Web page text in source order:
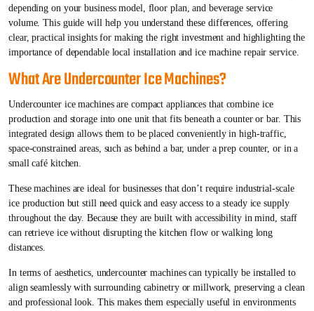
depending on your business model, floor plan, and beverage service
volume. This guide will help you understand these differences, offering
clear, practical insights for making the right investment and highlighting the
importance of dependable local installation and ice machine repair service.
What Are Undercounter Ice Machines?
Undercounter ice machines are compact appliances that combine ice
production and storage into one unit that fits beneath a counter or bar. This
integrated design allows them to be placed conveniently in high-traffic,
space-constrained areas, such as behind a bar, under a prep counter, or in a
small café kitchen.
These machines are ideal for businesses that don’t require industrial-scale
ice production but still need quick and easy access to a steady ice supply
throughout the day. Because they are built with accessibility in mind, staff
can retrieve ice without disrupting the kitchen flow or walking long
distances.
In terms of aesthetics, undercounter machines can typically be installed to
align seamlessly with surrounding cabinetry or millwork, preserving a clean
and professional look. This makes them especially useful in environments